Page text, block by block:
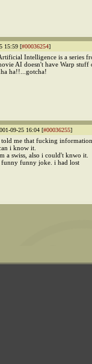
15:59 [#00036254]
Intelligence is a series
AI doesn't have Warp stuff
ha!!...gotcha!
09-25 16:04 [#00036255]
told me that fucking
i know it.
a swiss, also i could't knwo it.
funny joke. i had lost